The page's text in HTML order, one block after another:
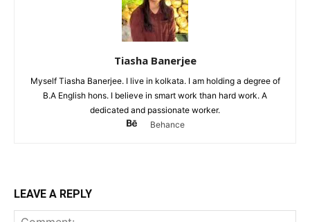
Tiasha Banerjee
Myself Tiasha Banerjee. I live in kolkata. I am holding a degree of
B.A English hons. I believe in smart work than hard work. A
dedicated and passionate worker.
Behance
LEAVE A REPLY